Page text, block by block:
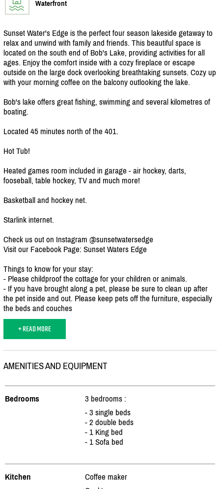
Waterfront
Sunset Water's Edge is the perfect four season lakeside getaway to
relax and unwind with family and friends. This beautiful space is
located on the south end of Bob's Lake, providing activities for all
ages. Enjoy the comfort inside with a cozy fireplace or escape
outside on the large dock overlooking breathtaking sunsets. Cozy up
with your morning coffee on the balcony outlooking the lake.
Bob's lake offers great fishing, swimming and several kilometres of
boating.
Located 45 minutes north of the 401.
Hot Tub!
Heated games room included in garage - air hockey, darts,
fooseball, table hockey, TV and much more!
Basketball and hockey net.
Starlink internet.
Check us out on Instagram @sunsetwatersedge
Visit our Facebook Page: Sunset Waters Edge
Things to know for your stay:
- Please childproof the cottage for your children or animals.
- If you have brought along a pet, please be sure to clean up after
the pet inside and out. Please keep pets off the furniture, especially
the beds and couches
+ READ MORE
AMENITIES AND EQUIPMENT
Bedrooms
3 bedrooms :
- 3 single beds
- 2 double beds
- 1 King bed
- 1 Sofa bed
Kitchen
Coffee maker